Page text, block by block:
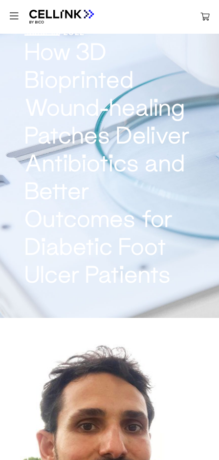
June 13, 2022
How 3D
Bioprinted
Wound-healing
Patches Deliver
Antibiotics and
Better
Outcomes for
Diabetic Foot
Ulcer Patients